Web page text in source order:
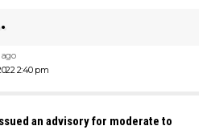
2:40 pm
ago
an advisory for moderate to